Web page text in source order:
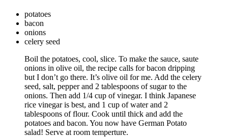
potatoes
bacon
onions
celery seed
Boil the potatoes, cool, slice. To make the sauce, saute
onions in olive oil, the recipe calls for bacon dripping
but I don’t go there. It’s olive oil for me. Add the celery
seed, salt, pepper and 2 tablespoons of sugar to the
onions. Then add 1/4 cup of vinegar. I think Japanese
rice vinegar is best, and 1 cup of water and 2
tablespoons of flour. Cook until thick and add the
potatoes and bacon. You now have German Potato
salad! Serve at room temperture.